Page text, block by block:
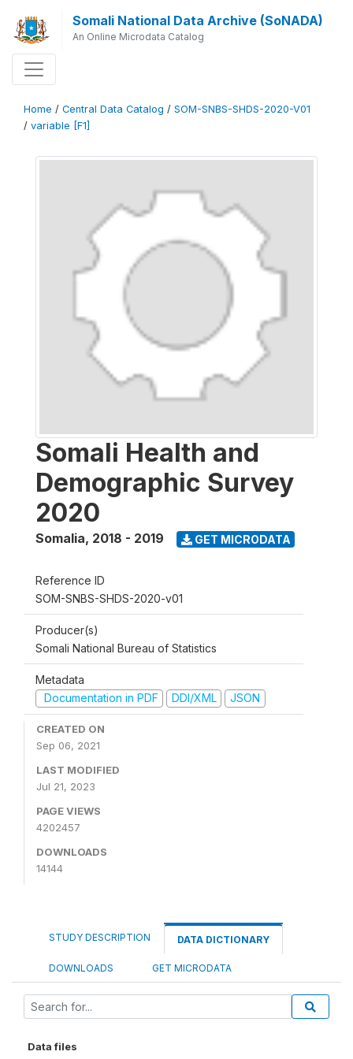
Somali National Data Archive (SoNADA)
An Online Microdata Catalog
Home / Central Data Catalog / SOM-SNBS-SHDS-2020-V01
/ variable [F1]
Somali Health and
Demographic Survey
2020
Somalia, 2018 - 2019 GET MICRODATA
Reference ID
SOM-SNBS-SHDS-2020-v01
Producer(s)
Somali National Bureau of Statistics
Metadata
Documentation in PDF
DDI/XML JSON
CREATED ON
Sep 06, 2021
LAST MODIFIED
Jul 21, 2023
PAGE VIEWS
4202457
DOWNLOADS
14144
STUDY DESCRIPTION DATA DICTIONARY
DOWNLOADS GET MICRODATA
Data files